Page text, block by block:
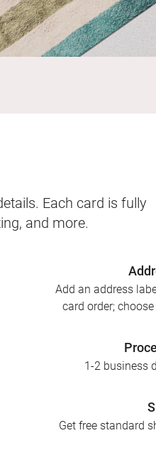
Each card is fully
and more.
Add an address
card order;
1-2 business
Get free standard